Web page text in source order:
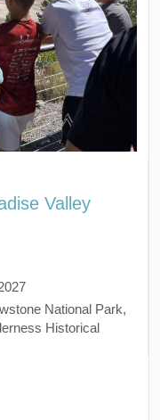
Valley
National Park,
Historical